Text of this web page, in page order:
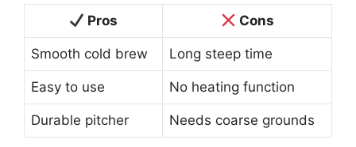
Pros Cons
Smooth cold brew Long steep time
Easy to use No heating function
Durable pitcher Needs coarse grounds